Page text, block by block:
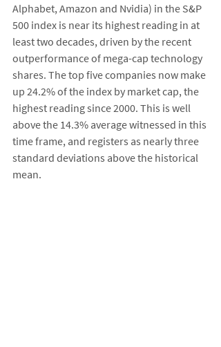
Alphabet, Amazon and Nvidia) in the S&P
500 index is near its highest reading in at
least two decades, driven by the recent
outperformance of mega-cap technology
shares. The top five companies now make
up 24.2% of the index by market cap, the
highest reading since 2000. This is well
above the 14.3% average witnessed in this
time frame, and registers as nearly three
standard deviations above the historical
mean.